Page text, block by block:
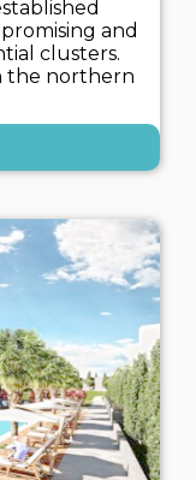
and
clusters.
the northern